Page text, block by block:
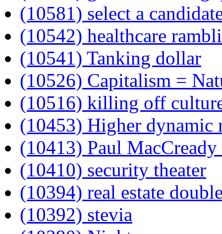
(10581) select a
(10542) healthcare
(10541) Tanking dollar
(10526) Capitalism =
(10516) killing off
(10453) Higher dynamic
(10413) Paul MacCready
(10410) security theater
(10394) real estate
(10392) stevia